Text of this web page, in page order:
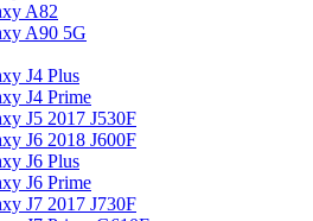
A82
A90 5G
J4 Plus
J4 Prime
J5 2017 J530F
J6 2018 J600F
J6 Plus
J6 Prime
J7 2017 J730F